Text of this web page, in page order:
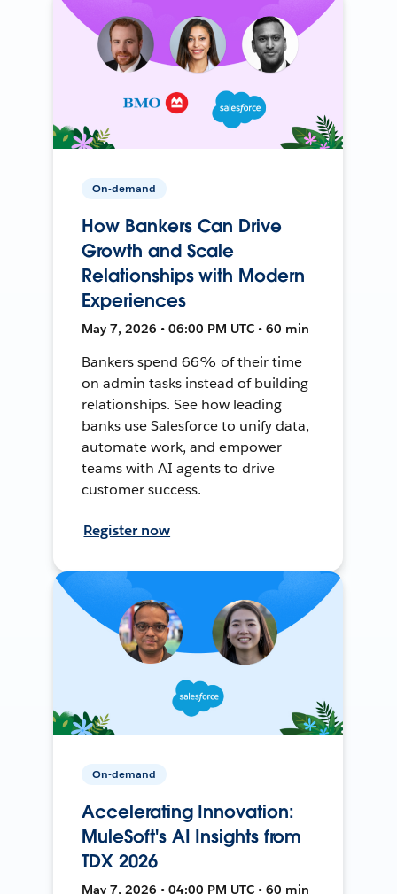
On-demand
How Bankers Can Drive
Growth and Scale
Relationships with Modern
Experiences
May 7, 2026 • 06:00 PM UTC • 60 min
Bankers spend 66% of their time
on admin tasks instead of building
relationships. See how leading
banks use Salesforce to unify data,
automate work, and empower
teams with AI agents to drive
customer success.
Register now
On-demand
Accelerating Innovation:
MuleSoft's AI Insights from
TDX 2026
May 7, 2026 • 04:00 PM UTC • 60 min